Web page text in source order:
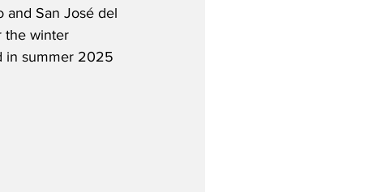
and San José del
the winter
in summer 2025